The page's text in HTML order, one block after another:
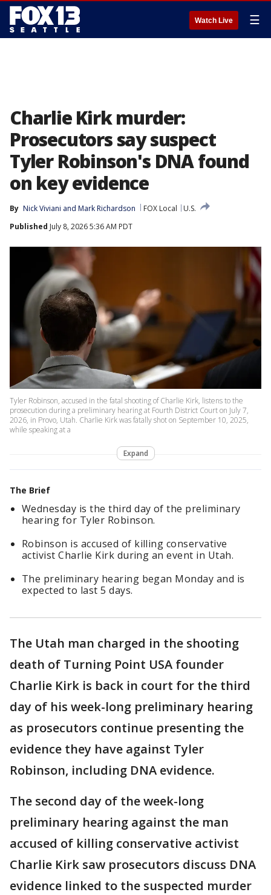
Watch Live ☰
Charlie Kirk murder:
Prosecutors say suspect
Tyler Robinson's DNA found
on key evidence
By Nick Viviani and Mark Richardson FOX Local
U.S.
Published July 8, 2026 5:36 AM PDT
Tyler Robinson, accused in the fatal shooting of Charlie Kirk, listens to the
prosecution during a preliminary hearing at Fourth District Court on July 7,
2026, in Provo, Utah. Charlie Kirk was fatally shot on September 10, 2025,
while speaking at a
Expand
The Brief
Wednesday is the third day of the preliminary
hearing for Tyler Robinson.
Robinson is accused of killing conservative
activist Charlie Kirk during an event in Utah.
The preliminary hearing began Monday and is
expected to last 5 days.
The Utah man charged in the shooting
death of Turning Point USA founder
Charlie Kirk is back in court for the third
day of his week-long preliminary hearing
as prosecutors continue presenting the
evidence they have against Tyler
Robinson, including DNA evidence.
The second day of the week-long
preliminary hearing against the man
accused of killing conservative activist
Charlie Kirk saw prosecutors discuss DNA
evidence linked to the suspected murder